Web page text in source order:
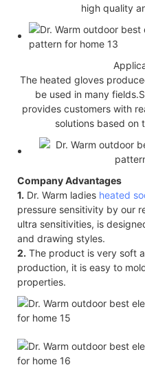
high quality
The heated gloves
be used in many
provides customers with
solutions based on
Company Advantages
1. Dr. Warm ladies heated
pressure sensitivity by our
ultra sensitivities, is
and drawing styles.
2. The product is very soft
production, it is easy to
properties.